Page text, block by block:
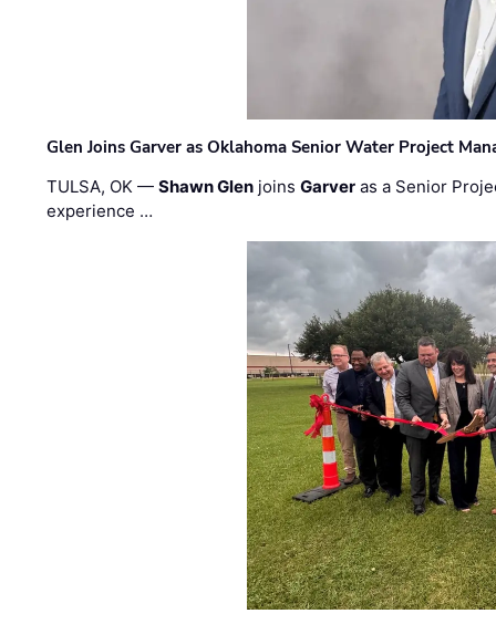
Glen Joins Garver as Oklahoma Senior Water Project
TULSA, OK —Shawn Glen joinsGarver as a Senior
experience …